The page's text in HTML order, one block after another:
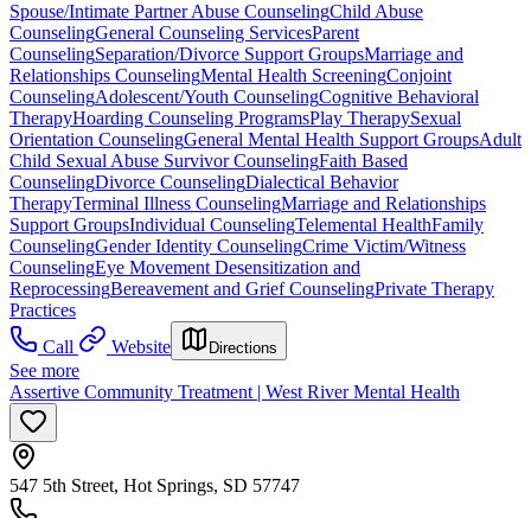
Spouse/Intimate Partner Abuse CounselingChild Abuse
CounselingGeneral Counseling ServicesParent
CounselingSeparation/Divorce Support GroupsMarriage and
Relationships CounselingMental Health ScreeningConjoint
CounselingAdolescent/Youth CounselingCognitive Behavioral
TherapyHoarding Counseling ProgramsPlay TherapySexual
Orientation CounselingGeneral Mental Health Support GroupsAdult
Child Sexual Abuse Survivor CounselingFaith Based
CounselingDivorce CounselingDialectical Behavior
TherapyTerminal Illness CounselingMarriage and Relationships
Support GroupsIndividual CounselingTelemental HealthFamily
CounselingGender Identity CounselingCrime Victim/Witness
CounselingEye Movement Desensitization and
ReprocessingBereavement and Grief CounselingPrivate Therapy
Practices
Call
Website Directions
See more
Assertive Community Treatment | West River Mental Health
547 5th Street, Hot Springs, SD 57747